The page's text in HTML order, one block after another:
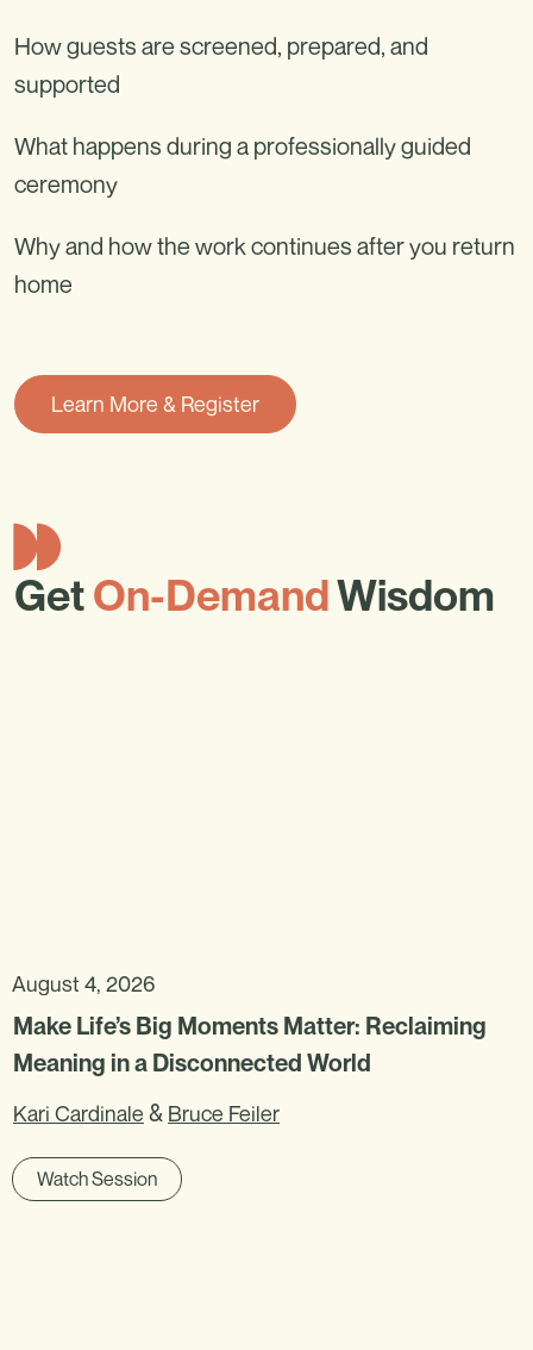
How guests are screened, prepared, and
supported
What happens during a professionally guided
ceremony
Why and how the work continues after you return
home
Learn More & Register
GetOn-DemandWisdom
August 4, 2026
Make Life’s Big Moments Matter: Reclaiming
Meaning in a Disconnected World
Kari Cardinale & Bruce Feiler
Watch Session